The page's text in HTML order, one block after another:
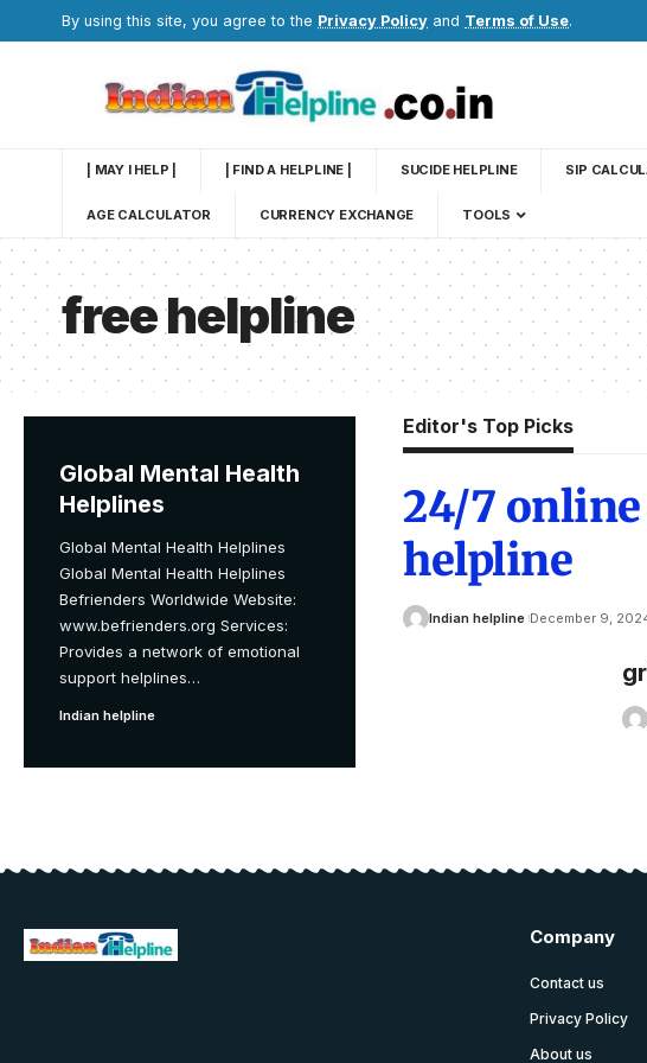
By using this site, you agree to the Privacy Policy and Terms of Use.
| MAY I HELP | | FIND A HELPLINE | SUCIDE HELPLINE SIP
AGE CALCULATOR CURRENCY EXCHANGE TOOLS
free helpline
Global Mental Health
Helplines
Global Mental Health Helplines
Global Mental Health Helplines
Befrienders Worldwide Website:
www.befrienders.org Services:
Provides a network of emotional
support helplines…
Indian helpline
Editor's Top Picks
24/7
helpline
Indian helpline December 9,
Company
Contact us
Privacy Policy
About us